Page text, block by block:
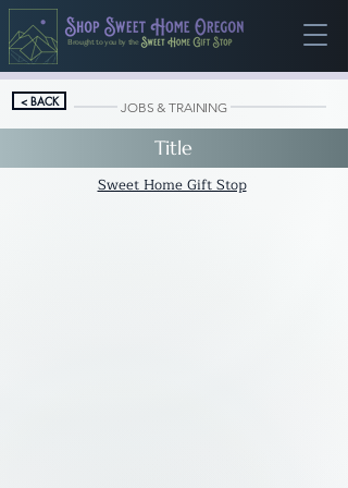
Brought to you by the
< BACK JOBS & TRAINING
Title
Sweet Home Gift Stop